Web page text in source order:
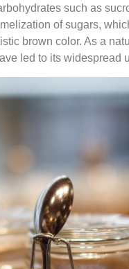
such as
of sugars,
brown color. As a
led to its widespread